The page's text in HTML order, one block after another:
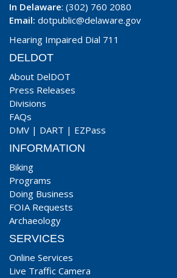
In Delaware: (302) 760 2080
Email: dotpublic@delaware.gov
Hearing Impaired Dial 711
DELDOT
About DelDOT
Press Releases
Divisions
FAQs
DMV | DART | EZPass
INFORMATION
Biking
Programs
Doing Business
FOIA Requests
Archaeology
SERVICES
Online Services
Live Traffic Camera